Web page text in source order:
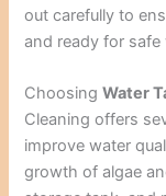
out carefully to
and ready for safe
ChoosingWater
Cleaning offers
improve water
growth of algae